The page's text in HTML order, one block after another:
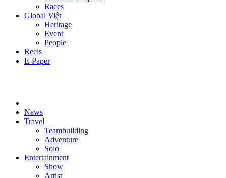
Races
Global Việt
Heritage
Event
People
Reels
E-Paper
News
Travel
Teambuilding
Adventure
Solo
Entertainment
Show
Artist